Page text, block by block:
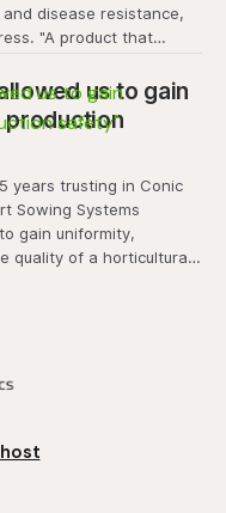
disease resistance,
"A product that
plant quality
us to gain
production
Sowing Systems
gain uniformity,
quality of a horticultural
the grower's